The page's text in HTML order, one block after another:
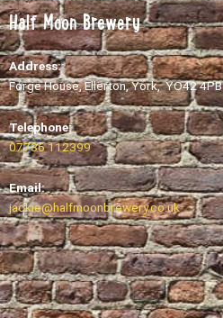
Half Moon Brewery
Address:
Forge House, Ellerton, York, YO42 4PB
Telephone:
07736 112399
Email:
​jackie@halfmoonbrewery.co.uk